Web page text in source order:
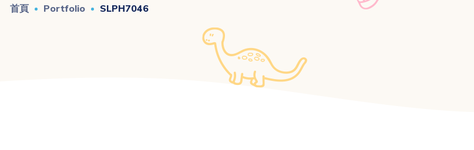
首頁 Portfolio SLPH7046